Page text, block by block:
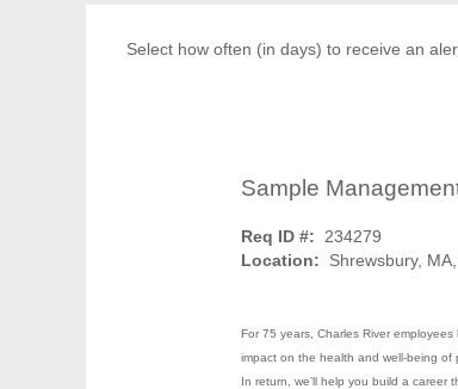
Select how often (in days) to receive an
Sample
Req ID #: 234279
Location: Shrewsbury,
For 75 years, Charles River
impact on the health and well-being of
In return, we’ll help you build a career